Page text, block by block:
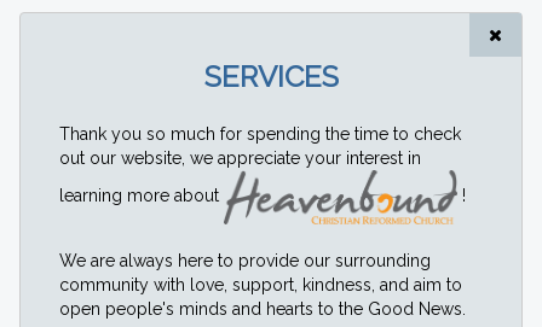
SERVICES
Thank you so much for spending the time to check
out our website, we appreciate your interest in
learning more about
!
We are always here to provide our surrounding
community with love, support, kindness, and aim to
open people's minds and hearts to the Good News.